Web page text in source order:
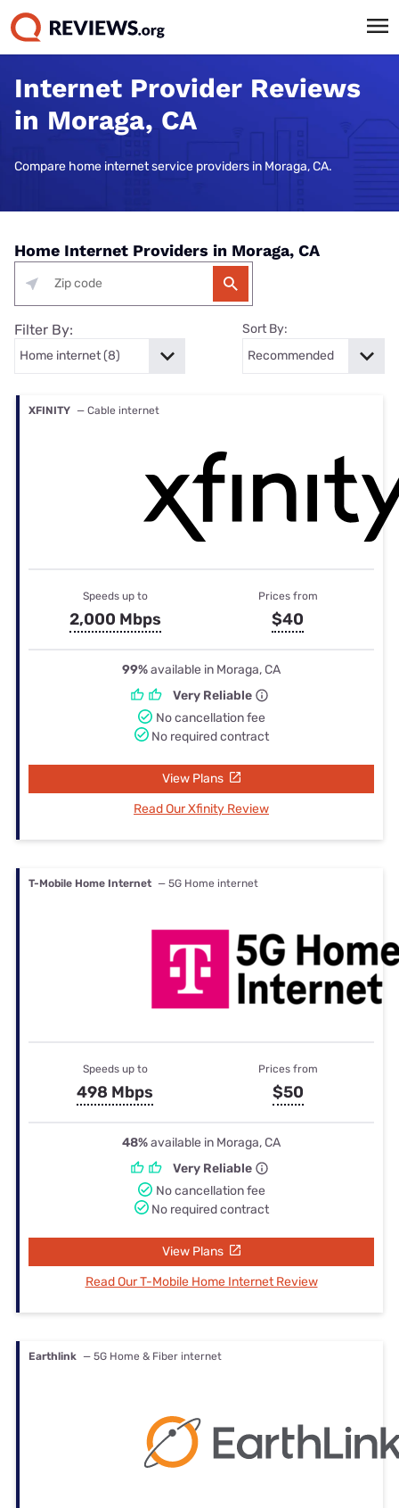
Internet Provider Reviews
in Moraga, CA
Compare home internet service providers in Moraga, CA.
Home Internet Providers in Moraga, CA
Filter By: Sort By:
XFINITY — Cable internet
Speeds up to
2,000 Mbps
Prices from
$40
99%available in Moraga, CA
Very Reliable
No cancellation fee
No required contract
View Plans
Read Our Xfinity Review
T-Mobile Home Internet — 5G Home internet
Speeds up to
498 Mbps
Prices from
$50
48%available in Moraga, CA
Very Reliable
No cancellation fee
No required contract
View Plans
Read Our T-Mobile Home Internet Review
Earthlink — 5G Home & Fiber internet